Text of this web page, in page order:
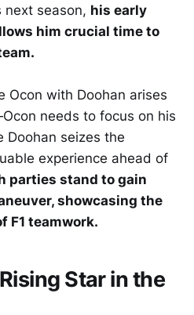
next season, his early
him crucial time to
Ocon with Doohan arises
needs to focus on his
Doohan seizes the
experience ahead of
parties stand to gain
showcasing the
F1 teamwork.
Star in the